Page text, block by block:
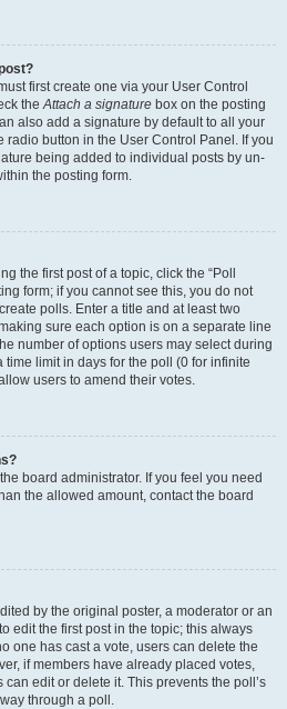
first create one via your User Control
theAttach a signature box on the posting
also add a signature by default to all your
button in the User Control Panel. If you
being added to individual posts by un-
the posting form.
the first post of a topic, click the “Poll
form; if you cannot see this, you do not
polls. Enter a title and at least two
sure each option is on a separate line
number of options users may select during
time limit in days for the poll (0 for infinite
users to amend their votes.
board administrator. If you feel you need
the allowed amount, contact the board
by the original poster, a moderator or an
edit the first post in the topic; this always
one has cast a vote, users can delete the
if members have already placed votes,
edit or delete it. This prevents the poll’s
through a poll.